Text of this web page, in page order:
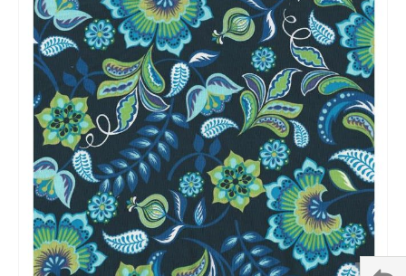
images
gallery